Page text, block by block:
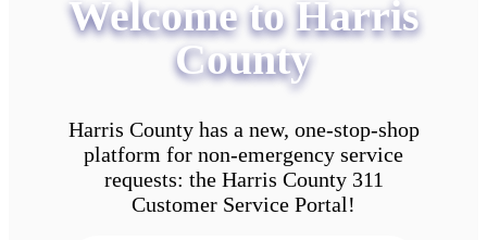
Welcome to Harris
County
Harris County has a new, one-stop-shop
platform for non-emergency service
requests: the Harris County 311
Customer Service Portal!